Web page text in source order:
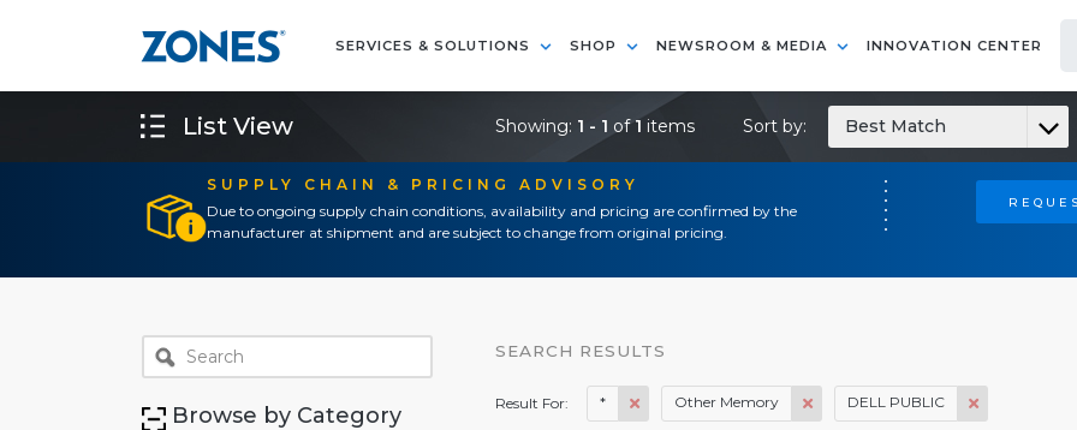
SERVICES & SOLUTIONS SHOP NEWSROOM & MEDIA INNOVATION CENTER
SUPPLY CHAIN & PRICING ADVISORY
Due to ongoing supply chain conditions, availability and pricing are confirmed by the
manufacturer at shipment and are subject to change from original pricing.
List View Showing: 1 - 1 of1 items Sort by: Best Match
Browse by Category
SEARCH RESULTS
Result For: * Other Memory DELL PUBLIC